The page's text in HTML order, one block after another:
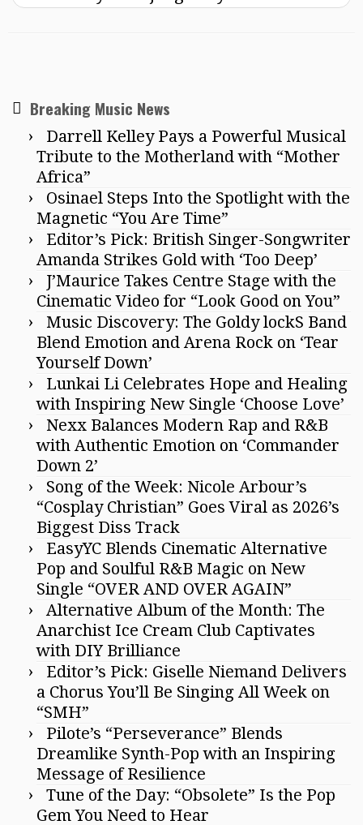
Breaking Music News
Darrell Kelley Pays a Powerful Musical
Tribute to the Motherland with “Mother
Africa”
Osinael Steps Into the Spotlight with the
Magnetic “You Are Time”
Editor’s Pick: British Singer-Songwriter
Amanda Strikes Gold with ‘Too Deep’
J’Maurice Takes Centre Stage with the
Cinematic Video for “Look Good on You”
Music Discovery: The Goldy lockS Band
Blend Emotion and Arena Rock on ‘Tear
Yourself Down’
Lunkai Li Celebrates Hope and Healing
with Inspiring New Single ‘Choose Love’
Nexx Balances Modern Rap and R&B
with Authentic Emotion on ‘Commander
Down 2’
Song of the Week: Nicole Arbour’s
“Cosplay Christian” Goes Viral as 2026’s
Biggest Diss Track
EasyYC Blends Cinematic Alternative
Pop and Soulful R&B Magic on New
Single “OVER AND OVER AGAIN”
Alternative Album of the Month: The
Anarchist Ice Cream Club Captivates
with DIY Brilliance
Editor’s Pick: Giselle Niemand Delivers
a Chorus You’ll Be Singing All Week on
“SMH”
Pilote’s “Perseverance” Blends
Dreamlike Synth-Pop with an Inspiring
Message of Resilience
Tune of the Day: “Obsolete” Is the Pop
Gem You Need to Hear